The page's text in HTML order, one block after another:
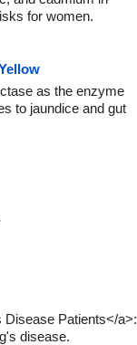
for women.
as the enzyme
to jaundice and gut
Patients</a>:
disease.